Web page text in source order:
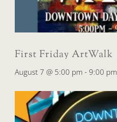
First Friday ArtWalk
August 7 @ 5:00 pm - 9:00 pm